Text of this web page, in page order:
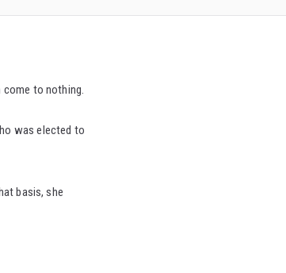
come to nothing.
was elected to
basis, she